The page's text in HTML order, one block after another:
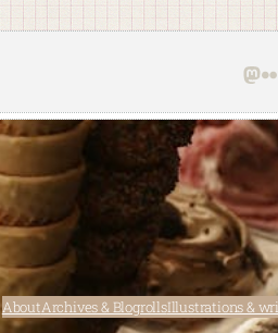
AboutArchives & BlogrollsIllustrations &